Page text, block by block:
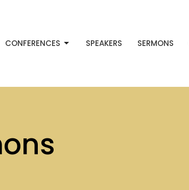
CONFERENCES SPEAKERS SERMONS